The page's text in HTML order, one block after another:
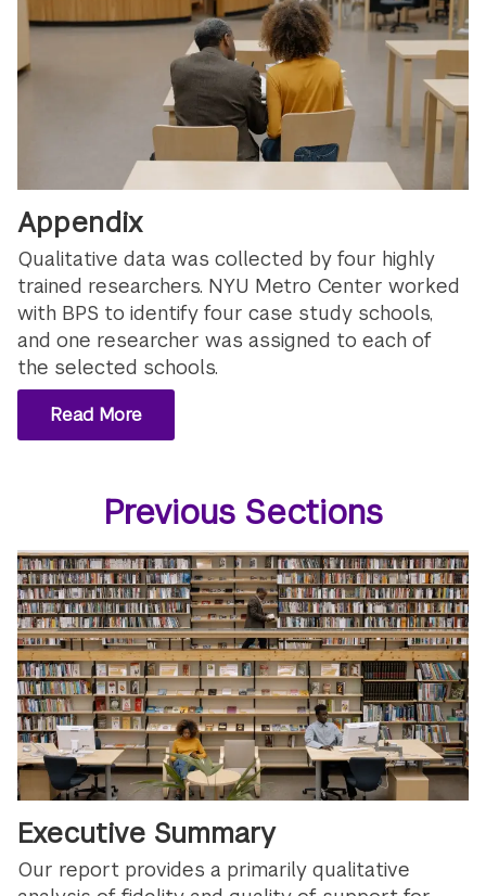
Appendix
Qualitative data was collected by four highly
trained researchers. NYU Metro Center worked
with BPS to identify four case study schools,
and one researcher was assigned to each of
the selected schools.
Read More
Previous Sections
Executive Summary
Our report provides a primarily qualitative